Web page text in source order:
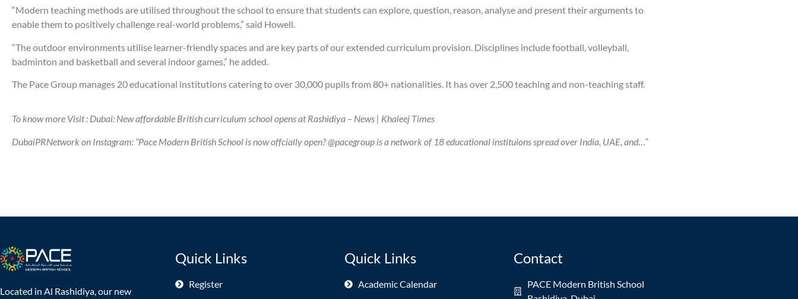
“Modern teaching methods are utilised throughout the school to ensure that students can explore, question, reason, analyse and present their arguments to
enable them to positively challenge real-world problems,” said Howell.
“The outdoor environments utilise learner-friendly spaces and are key parts of our extended curriculum provision. Disciplines include football, volleyball,
badminton and basketball and several indoor games,” he added.
The Pace Group manages 20 educational institutions catering to over 30,000 pupils from 80+ nationalities. It has over 2,500 teaching and non-teaching staff.
To know more Visit : Dubai: New affordable British curriculum school opens at Rashidiya – News | Khaleej Times
DubaiPRNetwork on Instagram: “Pace Modern British School is now offcially open? @pacegroup is a network of 18 educational instituions spread over India, UAE, and…”
Located in Al Rashidiya, our new
Quick Links
Register
Quick Links
Academic Calendar
Contact
PACE Modern British School